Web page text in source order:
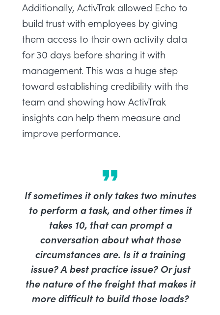
Additionally, ActivTrak allowed Echo to
build trust with employees by giving
them access to their own activity data
for 30 days before sharing it with
management. This was a huge step
toward establishing credibility with the
team and showing how ActivTrak
insights can help them measure and
improve performance.
If sometimes it only takes two minutes
to perform a task, and other times it
takes 10, that can prompt a
conversation about what those
circumstances are. Is it a training
issue? A best practice issue? Or just
the nature of the freight that makes it
more difficult to build those loads?